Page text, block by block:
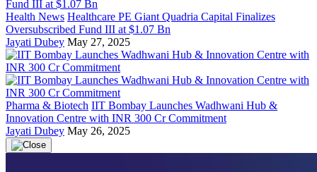
Health News Healthcare PE Giant Quadria Capital Finalizes
Oversubscribed Fund III at $1.07 Bn
Jayati Dubey May 27, 2025
Pharma & Biotech IIT Bombay Launches Wadhwani Hub &
Innovation Centre with INR 300 Cr Commitment
Jayati Dubey May 26, 2025